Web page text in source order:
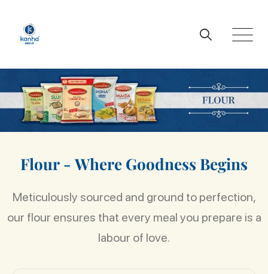
Flour - Where Goodness Begins
Meticulously sourced and ground to perfection,
our flour ensures that every meal you prepare is a
labour of love.